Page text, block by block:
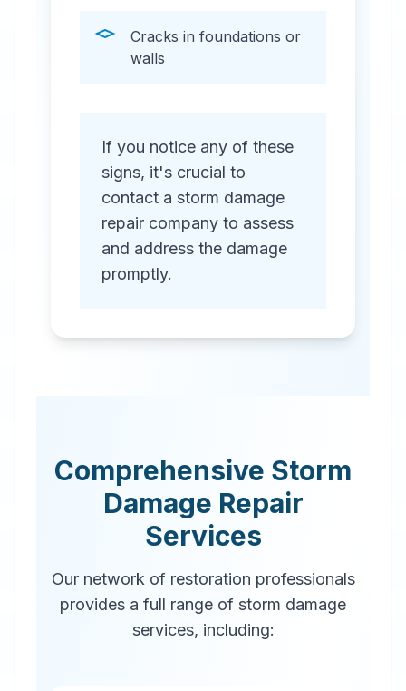
Cracks in foundations or
walls
If you notice any of these
signs, it's crucial to
contact a storm damage
repair company to assess
and address the damage
promptly.
Comprehensive Storm
Damage Repair
Services
Our network of restoration professionals
provides a full range of storm damage
services, including: